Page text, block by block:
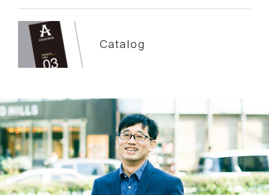
Catalog